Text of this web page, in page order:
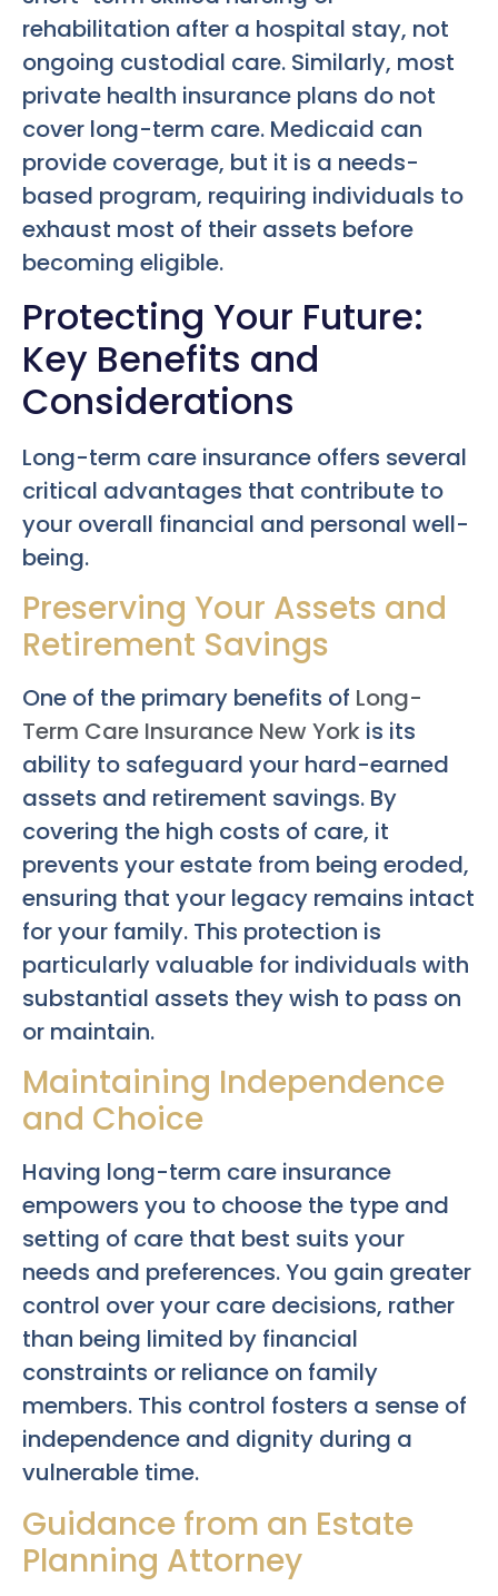
rehabilitation after a hospital stay, not
ongoing custodial care. Similarly, most
private health insurance plans do not
cover long-term care. Medicaid can
provide coverage, but it is a needs-
based program, requiring individuals to
exhaust most of their assets before
becoming eligible.
Protecting Your Future:
Key Benefits and
Considerations
Long-term care insurance offers several
critical advantages that contribute to
your overall financial and personal well-
being.
Preserving Your Assets and
Retirement Savings
One of the primary benefits of Long-
Term Care Insurance New York is its
ability to safeguard your hard-earned
assets and retirement savings. By
covering the high costs of care, it
prevents your estate from being eroded,
ensuring that your legacy remains intact
for your family. This protection is
particularly valuable for individuals with
substantial assets they wish to pass on
or maintain.
Maintaining Independence
and Choice
Having long-term care insurance
empowers you to choose the type and
setting of care that best suits your
needs and preferences. You gain greater
control over your care decisions, rather
than being limited by financial
constraints or reliance on family
members. This control fosters a sense of
independence and dignity during a
vulnerable time.
Guidance from an Estate
Planning Attorney